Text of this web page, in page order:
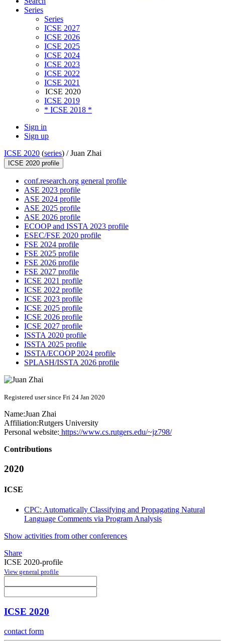
Series
Series
ICSE 2027
ICSE 2026
ICSE 2025
ICSE 2024
ICSE 2023
ICSE 2022
ICSE 2021
ICSE 2020
ICSE 2019
* ICSE 2018 *
Sign in
Sign up
ICSE 2020 (series) /Juan Zhai
ICSE 2020 profile
conf.research.org general profile
ASE 2023 profile
ASE 2024 profile
ASE 2025 profile
ASE 2026 profile
ECOOP and ISSTA 2023 profile
ESEC/FSE 2020 profile
FSE 2024 profile
FSE 2025 profile
FSE 2026 profile
FSE 2027 profile
ICSE 2021 profile
ICSE 2022 profile
ICSE 2023 profile
ICSE 2025 profile
ICSE 2026 profile
ICSE 2027 profile
ISSTA 2020 profile
ISSTA 2025 profile
ISSTA/ECOOP 2024 profile
SPLASH/ISSTA 2026 profile
Registered user since Fri 24 Jan 2020
Name:Juan Zhai
Affiliation:Rutgers University
Personal website: https://www.cs.rutgers.edu/~jz798/
Contributions
2020
ICSE
CPC: Automatically Classifying and Propagating Natural
Language Comments via Program Analysis
Show activities from other conferences
Share
ICSE 2020-profile
View general profile
ICSE 2020
contact form